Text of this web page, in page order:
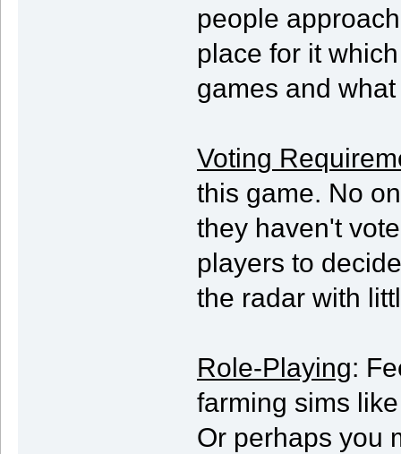
people
place for it
games and
Voting
this game. No
they haven't
players to
the radar with
Role-Playing:
farming sims
Or perhaps you